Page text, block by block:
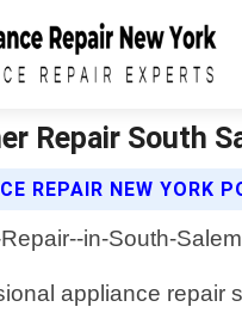
Repair South
REPAIR NEW YORK
appliance repair